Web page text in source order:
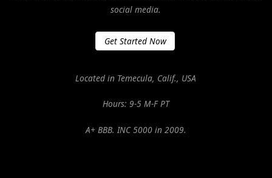
social media.
Get Started Now
Located in Temecula, Calif., USA
Hours: 9-5 M-F PT
A+ BBB. INC 5000 in 2009.